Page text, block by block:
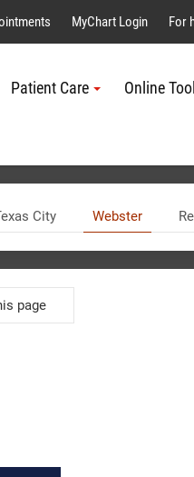
MyChart Login For
Patient Care Online
City Webster
page